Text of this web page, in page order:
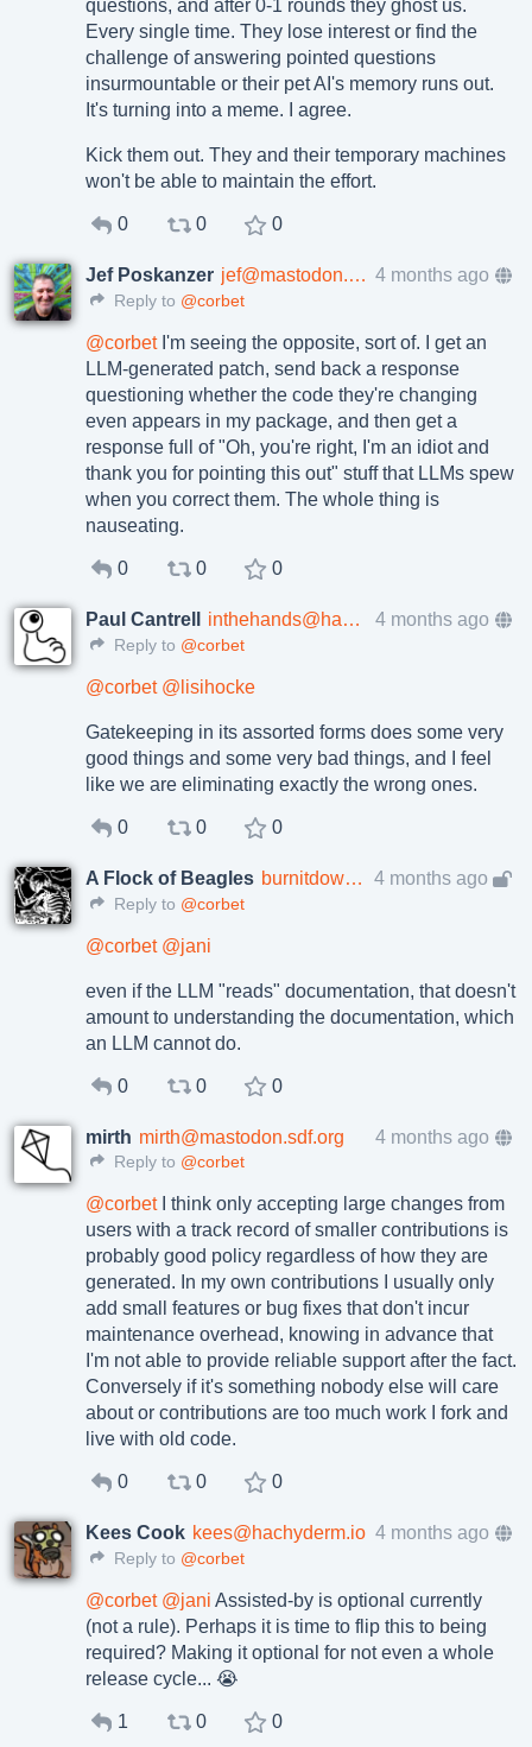
questions, and after 0-1 rounds they ghost us.
Every single time. They lose interest or find the
challenge of answering pointed questions
insurmountable or their pet AI's memory runs out.
It's turning into a meme. I agree.
Kick them out. They and their temporary machines
won't be able to maintain the effort.
0 0 0
Jef Poskanzer jef@mastodon.social 4 months ago
Reply to @corbet
@corbetI'm seeing the opposite, sort of. I get an
LLM-generated patch, send back a response
questioning whether the code they're changing
even appears in my package, and then get a
response full of "Oh, you're right, I'm an idiot and
thank you for pointing this out" stuff that LLMs spew
when you correct them. The whole thing is
nauseating.
0 0 0
Paul Cantrell inthehands@hachyderm.io 4 months ago
Reply to @corbet
@corbet @ lisihocke
Gatekeeping in its assorted forms does some very
good things and some very bad things, and I feel
like we are eliminating exactly the wrong ones.
0 0 0
A Flock of Beagles burnitdown@beige.party 4 months ago
Reply to @corbet
@corbet @jani
even if the LLM "reads" documentation, that doesn't
amount to understanding the documentation, which
an LLM cannot do.
0 0 0
mirth mirth@mastodon.sdf.org 4 months ago
Reply to @corbet
@corbetI think only accepting large changes from
users with a track record of smaller contributions is
probably good policy regardless of how they are
generated. In my own contributions I usually only
add small features or bug fixes that don't incur
maintenance overhead, knowing in advance that
I'm not able to provide reliable support after the fact.
Conversely if it's something nobody else will care
about or contributions are too much work I fork and
live with old code.
0 0 0
Kees Cook kees@hachyderm.io 4 months ago
Reply to @corbet
@corbet @jani Assisted-by is optional currently
(not a rule). Perhaps it is time to flip this to being
required? Making it optional for not even a whole
release cycle... 😭
1 0 0